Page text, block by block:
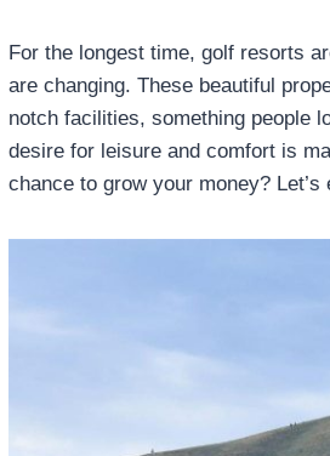
For the longest time, golf resorts
are changing. These beautiful
notch facilities, something people
desire for leisure and comfort is
chance to grow your money? Let’s